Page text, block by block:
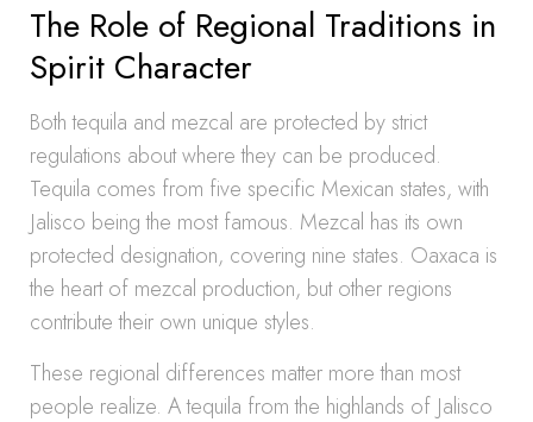
The Role of Regional Traditions in
Spirit Character
Both tequila and mezcal are protected by strict
regulations about where they can be produced.
Tequila comes from five specific Mexican states, with
Jalisco being the most famous. Mezcal has its own
protected designation, covering nine states. Oaxaca is
the heart of mezcal production, but other regions
contribute their own unique styles.
These regional differences matter more than most
people realize. A tequila from the highlands of Jalisco